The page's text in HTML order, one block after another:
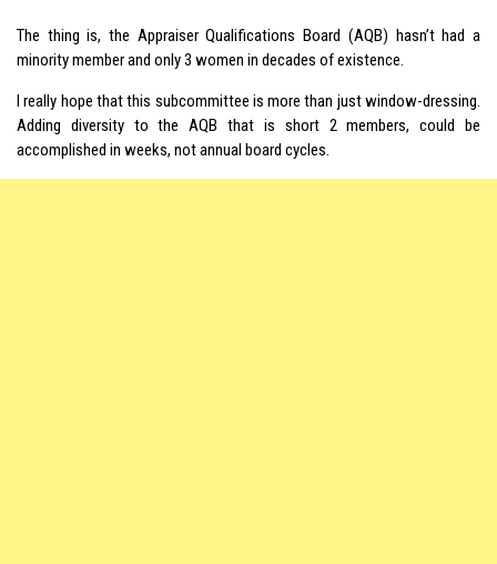
The thing is, the Appraiser Qualifications Board (AQB) hasn’t had a
minority member and only 3 women in decades of existence.
I really hope that this subcommittee is more than just window-dressing.
Adding diversity to the AQB that is short 2 members, could be
accomplished in weeks, not annual board cycles.